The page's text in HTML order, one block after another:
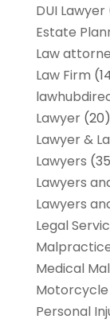
DUI Lawyer
Estate
Law
Law Firm
Lawyer(20)
Lawyer &
Lawyers
Lawyers
Lawyers
Legal
Medical
Personal